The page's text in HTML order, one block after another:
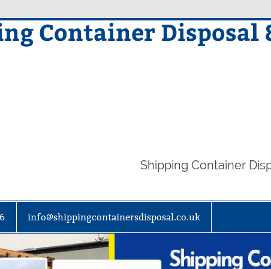
Container Disposal
Shipping Container
info@shippingcontainersdisposal.co.uk